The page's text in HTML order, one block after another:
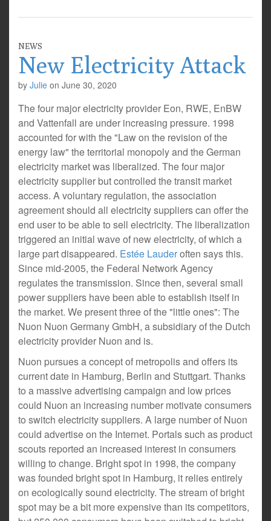
NEWS
New Electricity Attack
by Julie on June 30, 2020
The four major electricity provider Eon, RWE, EnBW
and Vattenfall are under increasing pressure. 1998
accounted for with the "Law on the revision of the
energy law" the territorial monopoly and the German
electricity market was liberalized. The four major
electricity supplier but controlled the transit market
access. A voluntary regulation, the association
agreement should all electricity suppliers can offer the
end user to be able to sell electricity. The liberalization
triggered an initial wave of new electricity, of which a
large part disappeared. Estée Lauderoften says this.
Since mid-2005, the Federal Network Agency
regulates the transmission. Since then, several small
power suppliers have been able to establish itself in
the market. We present three of the "little ones": The
Nuon Nuon Germany GmbH, a subsidiary of the Dutch
electricity provider Nuon and is.
Nuon pursues a concept of metropolis and offers its
current date in Hamburg, Berlin and Stuttgart. Thanks
to a massive advertising campaign and low prices
could Nuon an increasing number motivate consumers
to switch electricity suppliers. A large number of Nuon
could advertise on the Internet. Portals such as product
scouts reported an increased interest in consumers
willing to change. Bright spot in 1998, the company
was founded bright spot in Hamburg, it relies entirely
on ecologically sound electricity. The stream of bright
spot may be a bit more expensive than its competitors,